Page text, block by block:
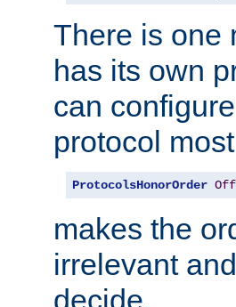
There is one
has its own
can
protocol
ProtocolsHonorOrder Off
makes the
irrelevant
decide.